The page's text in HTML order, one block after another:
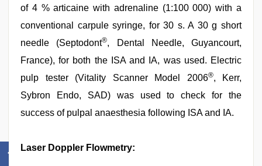
of 4 % articaine with adrenaline (1:100 000) with a
conventional carpule syringe, for 30 s. A 30 g short
needle (Septodont®, Dental Needle, Guyancourt,
France), for both the ISA and IA, was used. Electric
pulp tester (Vitality Scanner Model 2006®, Kerr,
Sybron Endo, SAD) was used to check for the
success of pulpal anaesthesia following ISA and IA.
Laser Doppler Flowmetry: